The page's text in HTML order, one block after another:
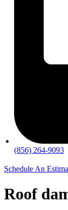
(856) 264-9093
Schedule An
Roof